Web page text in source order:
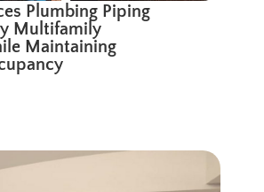
Plumbing Piping
Multifamily
Maintaining